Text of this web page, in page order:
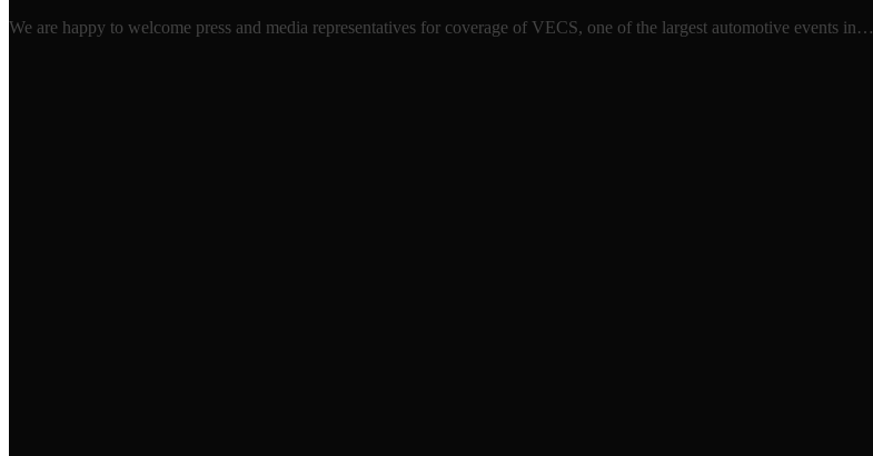
We are happy to welcome press and media representatives for coverage of VECS, one of the largest automotive events in…